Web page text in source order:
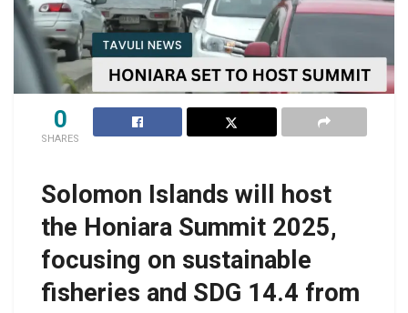
0
SHARES
Solomon Islands will host
the Honiara Summit 2025,
focusing on sustainable
fisheries and SDG 14.4 from